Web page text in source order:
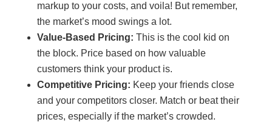
markup to your costs, and voila! But remember,
the market’s mood swings a lot.
Value-Based Pricing: This is the cool kid on
the block. Price based on how valuable
customers think your product is.
Competitive Pricing: Keep your friends close
and your competitors closer. Match or beat their
prices, especially if the market’s crowded.